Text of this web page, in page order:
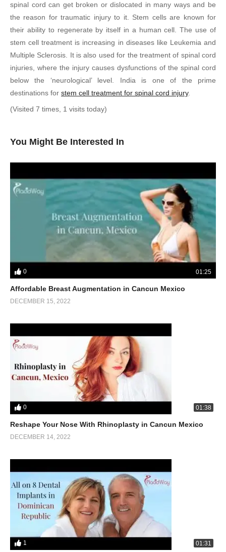
spinal cord can get broken or dislocated in many ways and be
the reason for traumatic injury to it. Stem cells are known for
their ability to regenerate by itself in a human cell. The use of
stem cell treatment is increasing in diseases like Leukemia and
Multiple Sclerosis. It is also used for the treatment of spinal cord
injuries, where the injury causes dysfunctions of the spinal cord
below the ‘neurological’ level. India is one of the prime
destinations for stem cell treatment for spinal cord injury.
(Visited 7 times, 1 visits today)
You Might Be Interested In
0 01:25
Affordable Breast Augmentation in Cancun Mexico
DECEMBER 15, 2022
0 01:38
Reshape Your Nose With Rhinoplasty in Cancun Mexico
DECEMBER 14, 2022
1 01:31